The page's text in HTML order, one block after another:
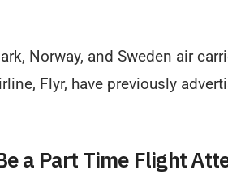
Norway, and Sweden air
Flyr, have previously
a Part Time Flight